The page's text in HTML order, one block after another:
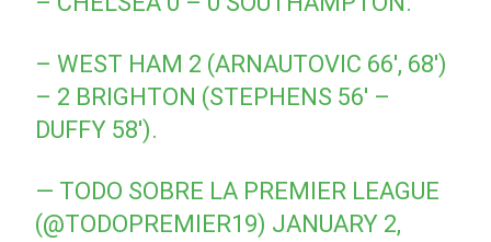
– WEST HAM 2 (ARNAUTOVIC 66′, 68′)
– 2 BRIGHTON (STEPHENS 56′ –
DUFFY 58′).
— TODO SOBRE LA PREMIER LEAGUE
(@TODOPREMIER19) JANUARY 2,